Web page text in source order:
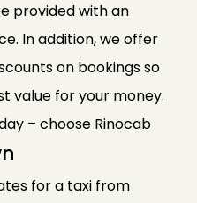
provided with an
In addition, we offer
on bookings so
value for your money.
– choose Rinocab
for a taxi from